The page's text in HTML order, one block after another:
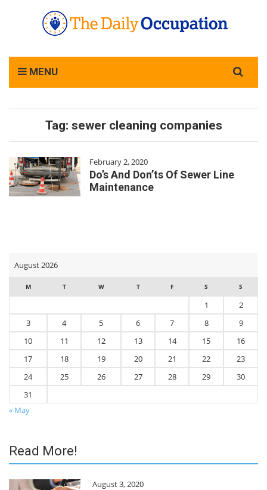
MENU
for:
Tag: sewer cleaning companies
February 2, 2020
Do’s And Don’ts Of Sewer Line
Maintenance
August 2026
M T W T F S S
1
2
3
4 5 6 7 8
9
10
11 12 13 14 15
16
17
18 19 20 21 22
23
24
25 26 27 28 29
30
31
« May
Read More!
August 3, 2020